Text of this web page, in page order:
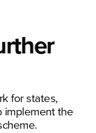
for states,
implement the